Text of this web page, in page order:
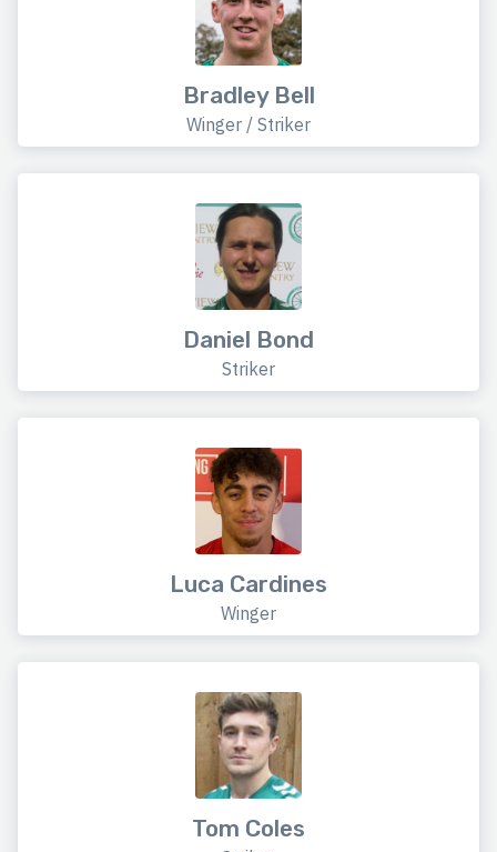
Bradley Bell
Winger / Striker
Daniel Bond
Striker
Luca Cardines
Winger
Tom Coles